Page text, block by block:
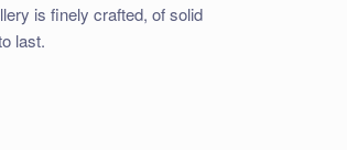
is finely crafted, of solid
last.